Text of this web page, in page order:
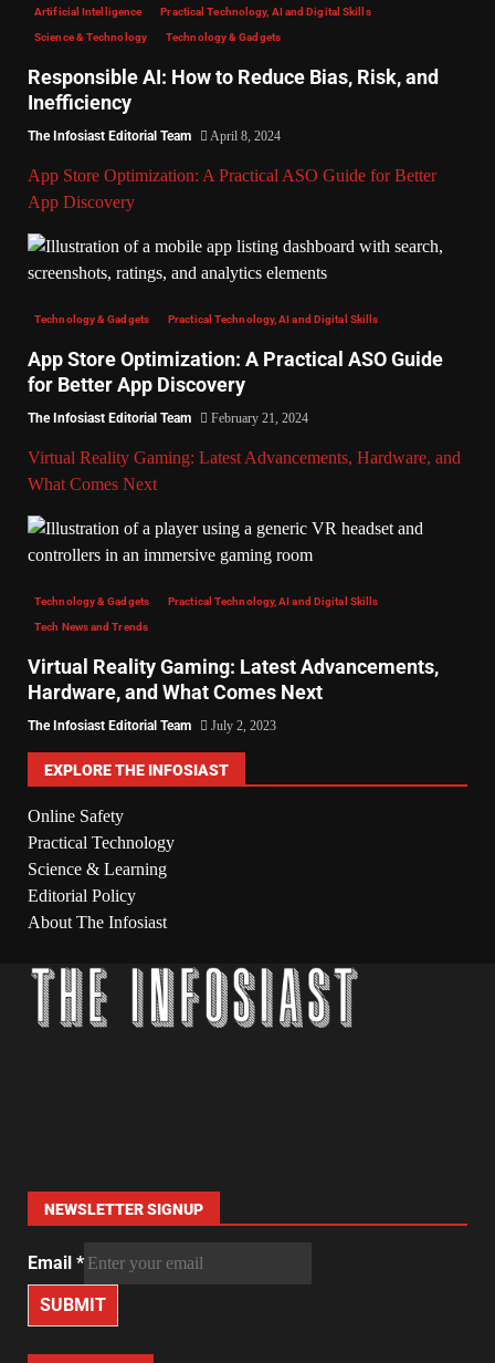
Artificial Intelligence Practical Technology, AI and Digital Skills
Science & Technology Technology & Gadgets
Responsible AI: How to Reduce Bias, Risk, and
Inefficiency
The Infosiast Editorial Team April 8, 2024
App Store Optimization: A Practical ASO Guide for Better
App Discovery
Technology & Gadgets Practical Technology, AI and Digital Skills
App Store Optimization: A Practical ASO Guide
for Better App Discovery
The Infosiast Editorial Team February 21, 2024
Virtual Reality Gaming: Latest Advancements, Hardware, and
What Comes Next
Technology & Gadgets Practical Technology, AI and Digital Skills
Tech News and Trends
Virtual Reality Gaming: Latest Advancements,
Hardware, and What Comes Next
The Infosiast Editorial Team July 2, 2023
EXPLORE THE INFOSIAST
Online Safety
Practical Technology
Science & Learning
Editorial Policy
About The Infosiast
NEWSLETTER SIGNUP
Email *
SUBMIT